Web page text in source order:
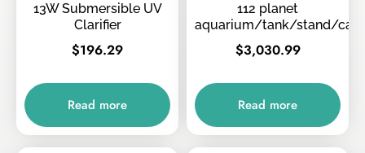
13W Submersible UV
Clarifier
$196.29
Read more
112 planet
aquarium/tank/stand/
$3,030.99
Read more